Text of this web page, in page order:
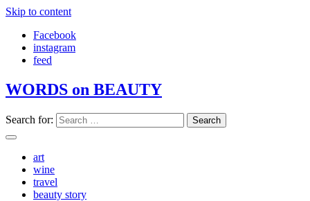
Skip to content
Facebook
instagram
feed
WORDS on BEAUTY
Search for:
art
wine
travel
beauty story